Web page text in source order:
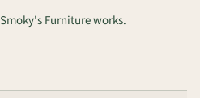
Furniture works.